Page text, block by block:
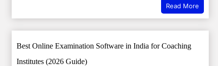
Read More
Best Online Examination Software in India for Coaching
Institutes (2026 Guide)